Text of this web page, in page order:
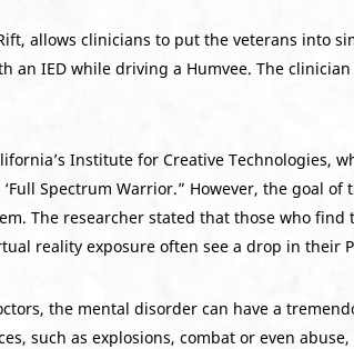
allows clinicians to put the veterans into
an IED while driving a Humvee. The
Institute for Creative Technologies,
Spectrum Warrior.” However, the goal
The researcher stated that those who
reality exposure often see a drop in their
the mental disorder can have a
such as explosions, combat or even